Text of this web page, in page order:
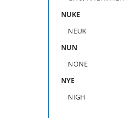
NUKE
NEUK
NUN
NONE
NYE
NIGH